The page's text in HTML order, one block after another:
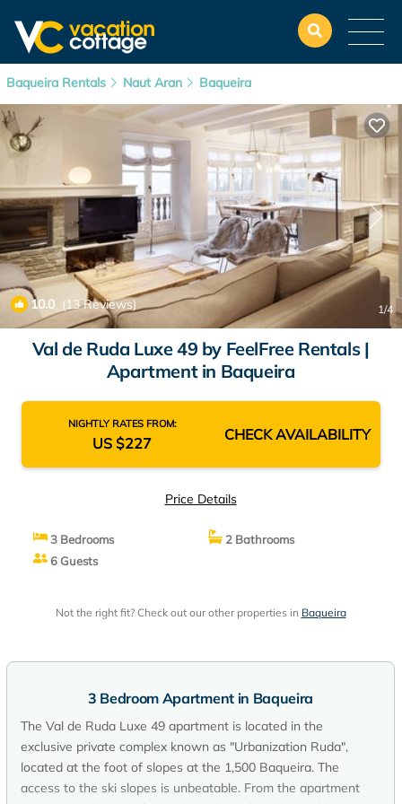
Baqueira Rentals Naut Aran Baqueira
10.0 (13 Reviews) 1/4
Val de Ruda Luxe 49 by FeelFree Rentals |
Apartment in Baqueira
NIGHTLY RATES FROM:
US $227 CHECK AVAILABILITY
Price Details
3 Bedrooms
2 Bathrooms
6 Guests
Not the right fit? Check out our other properties in Baqueira
3 Bedroom Apartment in Baqueira
The Val de Ruda Luxe 49 apartment is located in the
exclusive private complex known as "Urbanization Ruda",
located at the foot of slopes at the 1,500 Baqueira. The
access to the ski slopes is unbeatable. From the apartment